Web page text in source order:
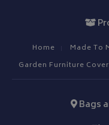
Home Made To
Garden Furniture
Bags